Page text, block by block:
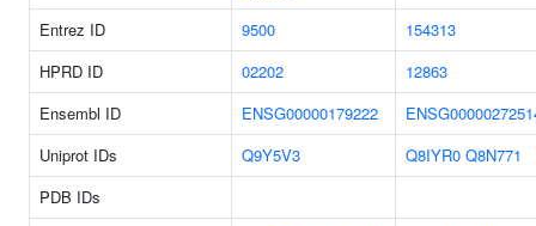
Entrez ID 9500
154313
HPRD ID
02202
12863
Ensembl ID
ENSG00000179222
Uniprot IDs
Q9Y5V3 Q8IYR0 Q8N771
PDB IDs